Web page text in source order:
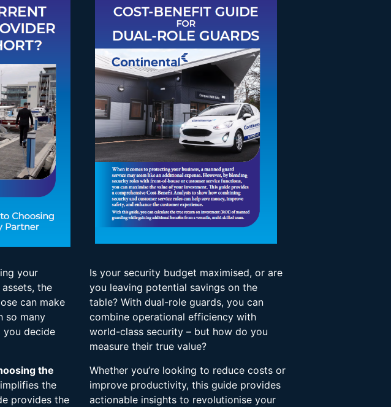
your
the
can make
so many
you decide
the
the
provides the
Is your security budget maximised, or are
you leaving potential savings on the
table? With dual-role guards, you can
combine operational efficiency with
world-class security – but how do you
measure their true value?
Whether you’re looking to reduce costs or
improve productivity, this guide provides
actionable insights to revolutionise your